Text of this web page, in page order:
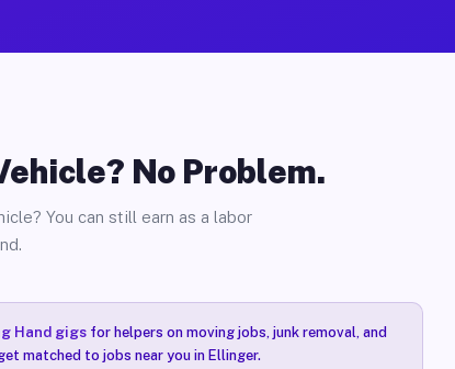
No Problem.
You can still earn as a labor
Hand gigsfor helpers on moving jobs, junk removal, and
matched to jobs near you in Ellinger.